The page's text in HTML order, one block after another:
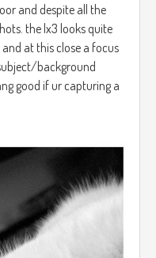
and despite all the
the lx3 looks quite
at this close a focus
background
good if ur capturing a